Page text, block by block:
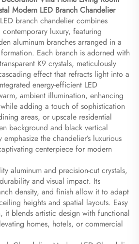
Modern LED Branch Chandelier​
branch chandelier combines
luxury, featuring
aluminum branches arranged in a
Each branch is adorned with
K9 crystals, meticulously
effect that refracts light into a
energy-efficient LED
ambient illumination, enhancing
adding a touch of sophistication
areas, or upscale residential
background and black vertical
the chandelier’s luxurious
centerpiece for modern
aluminum and precision-cut crystals,
and visual impact. Its
density, and finish allow it to adapt
heights and spatial layouts. Easy
it blends artistic design with functional
homes, hotels, or commercial